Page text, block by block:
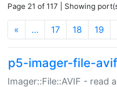
Page 21 of 117 | Showing
« … 17 18 19
p5-imager-file-avif
Imager::File::AVIF - read